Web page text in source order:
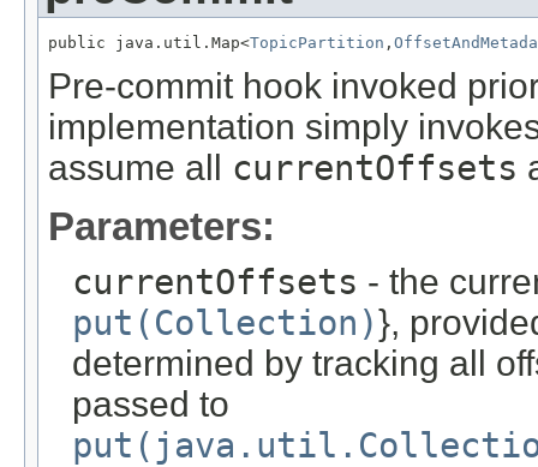
public java.util.Map<TopicPartition ,
Pre-commit hook invoked
implementation simply
assume all currentOffsets
Parameters:
currentOffsets - the
put(Collection)},
determined by tracking all
passed to